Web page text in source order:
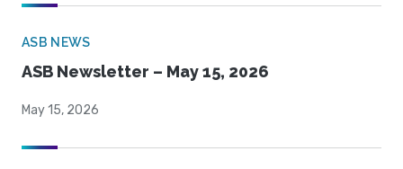
ASB NEWS
ASB Newsletter – May 15, 2026
May 15, 2026